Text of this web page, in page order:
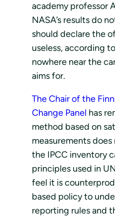
academy professor
NASA’s results do
should declare the
useless, according
nowhere near the
aims for.
The Chair of the
Change Panel has
method based on
measurements
the IPCC inventory
principles used in
feel it is
based policy to
reporting rules and